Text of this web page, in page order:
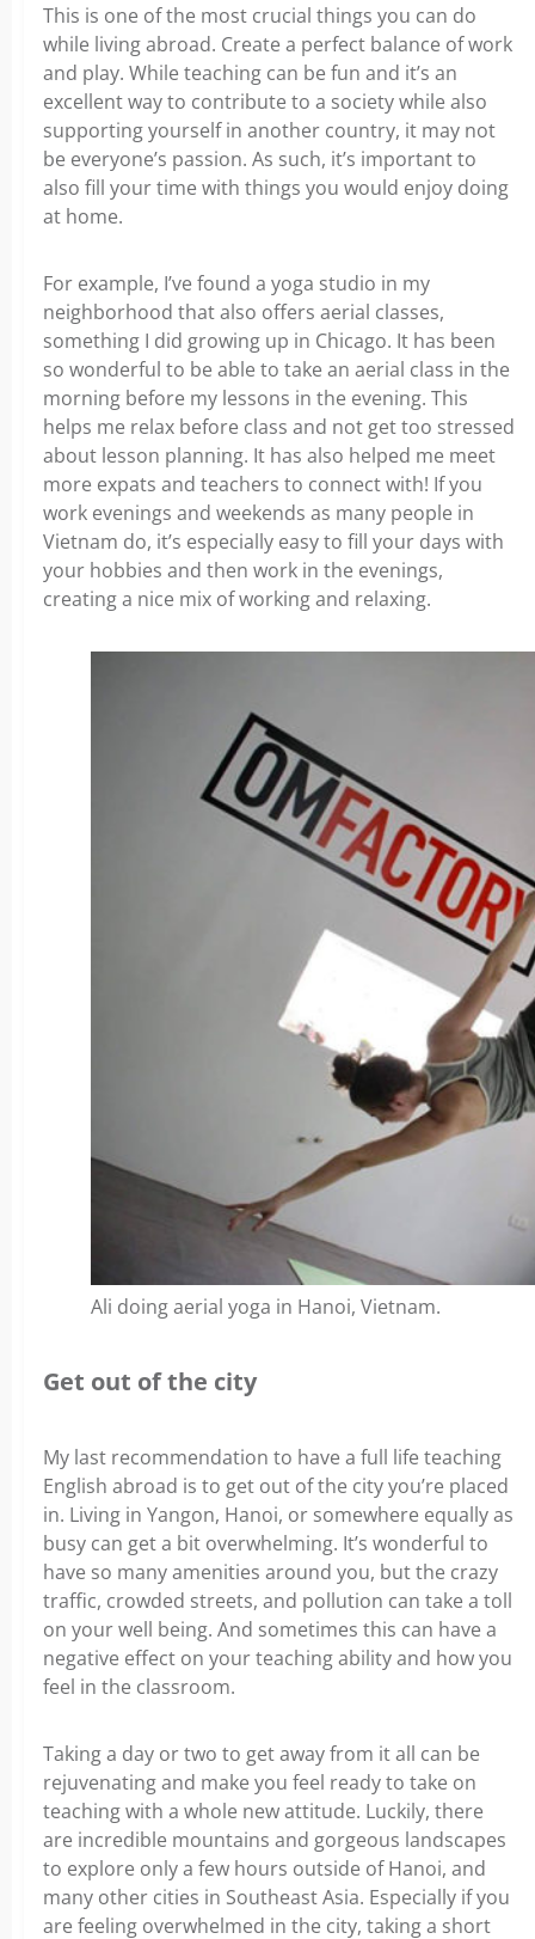
This is one of the most crucial things you can do
while living abroad. Create a perfect balance of work
and play. While teaching can be fun and it’s an
excellent way to contribute to a society while also
supporting yourself in another country, it may not
be everyone’s passion. As such, it’s important to
also fill your time with things you would enjoy doing
at home.
For example, I’ve found a yoga studio in my
neighborhood that also offers aerial classes,
something I did growing up in Chicago. It has been
so wonderful to be able to take an aerial class in the
morning before my lessons in the evening. This
helps me relax before class and not get too stressed
about lesson planning. It has also helped me meet
more expats and teachers to connect with! If you
work evenings and weekends as many people in
Vietnam do, it’s especially easy to fill your days with
your hobbies and then work in the evenings,
creating a nice mix of working and relaxing.
Ali doing aerial yoga in Hanoi, Vietnam.
Get out of the city
My last recommendation to have a full life teaching
English abroad is to get out of the city you’re placed
in. Living in Yangon, Hanoi, or somewhere equally as
busy can get a bit overwhelming. It’s wonderful to
have so many amenities around you, but the crazy
traffic, crowded streets, and pollution can take a toll
on your well being. And sometimes this can have a
negative effect on your teaching ability and how you
feel in the classroom.
Taking a day or two to get away from it all can be
rejuvenating and make you feel ready to take on
teaching with a whole new attitude. Luckily, there
are incredible mountains and gorgeous landscapes
to explore only a few hours outside of Hanoi, and
many other cities in Southeast Asia. Especially if you
are feeling overwhelmed in the city, taking a short